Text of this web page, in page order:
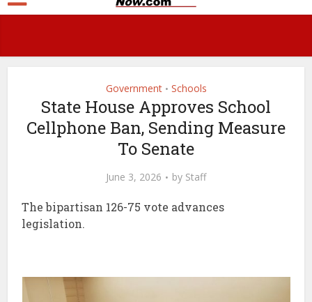
Government • Schools
State House Approves School
Cellphone Ban, Sending Measure
To Senate
June 3, 2026 by Staff
The bipartisan 126-75 vote advances
legislation.